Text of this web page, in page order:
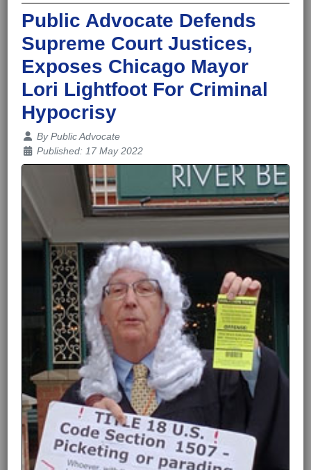
Public Advocate Defends
Supreme Court Justices,
Exposes Chicago Mayor
Lori Lightfoot For Criminal
Hypocrisy
Details
ByPublic Advocate
Published: 17 May 2022